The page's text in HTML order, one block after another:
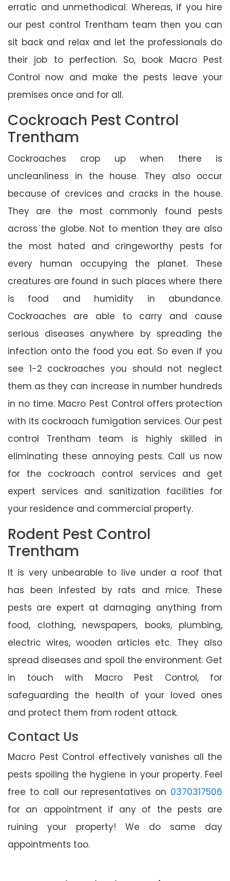
erratic and unmethodical. Whereas, if you hire
our pest control Trentham team then you can
sit back and relax and let the professionals do
their job to perfection. So, book Macro Pest
Control now and make the pests leave your
premises once and for all.
Cockroach Pest Control
Trentham
Cockroaches crop up when there is
uncleanliness in the house. They also occur
because of crevices and cracks in the house.
They are the most commonly found pests
across the globe. Not to mention they are also
the most hated and cringeworthy pests for
every human occupying the planet. These
creatures are found in such places where there
is food and humidity in abundance.
Cockroaches are able to carry and cause
serious diseases anywhere by spreading the
infection onto the food you eat. So even if you
see 1-2 cockroaches you should not neglect
them as they can increase in number hundreds
in no time. Macro Pest Control offers protection
with its cockroach fumigation services. Our pest
control Trentham team is highly skilled in
eliminating these annoying pests. Call us now
for the cockroach control services and get
expert services and sanitization facilities for
your residence and commercial property.
Rodent Pest Control
Trentham
It is very unbearable to live under a roof that
has been infested by rats and mice. These
pests are expert at damaging anything from
food, clothing, newspapers, books, plumbing,
electric wires, wooden articles etc. They also
spread diseases and spoil the environment. Get
in touch with Macro Pest Control, for
safeguarding the health of your loved ones
and protect them from rodent attack.
Contact Us
Macro Pest Control effectively vanishes all the
pests spoiling the hygiene in your property. Feel
free to call our representatives on 0370317506
for an appointment if any of the pests are
ruining your property! We do same day
appointments too.